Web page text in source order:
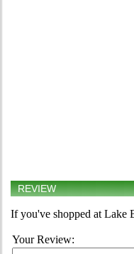
REVIEW
If you've shopped at Lake
Your Review: